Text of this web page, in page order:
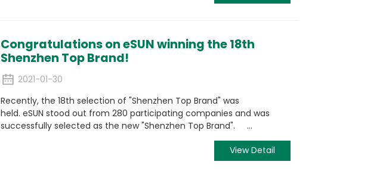
Congratulations on eSUN winning the 18th
Shenzhen Top Brand!
2021-01-30
Recently, the 18th selection of "Shenzhen Top Brand" was
held. eSUN stood out from 280 participating companies and was
successfully selected as the new "Shenzhen Top Brand". ...
View Detail